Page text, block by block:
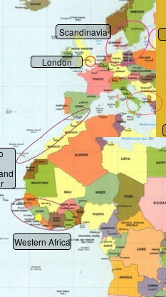
Scandinavia
London
Western Africa